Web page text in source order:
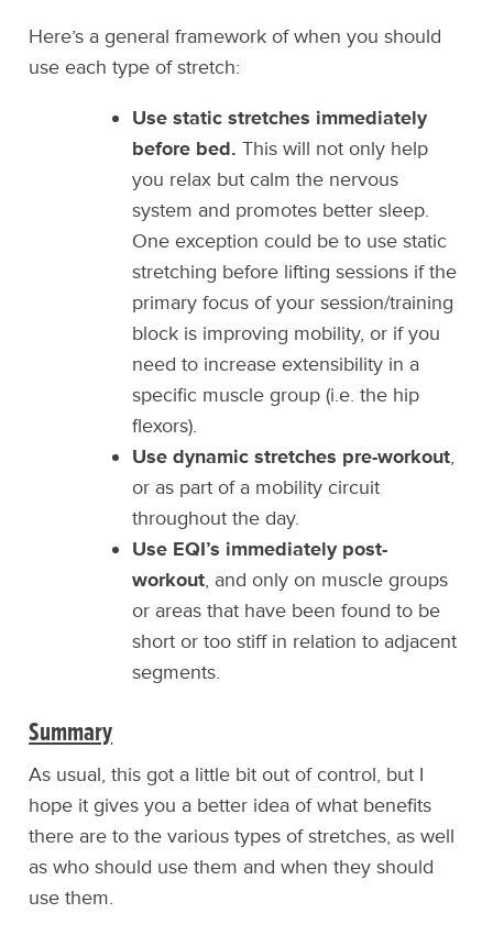
Here’s a general framework of when you should
use each type of stretch:
Use static stretches immediately
before bed. This will not only help
you relax but calm the nervous
system and promotes better sleep.
One exception could be to use static
stretching before lifting sessions if the
primary focus of your session/training
block is improving mobility, or if you
need to increase extensibility in a
specific muscle group (i.e. the hip
flexors).
Use dynamic stretches pre-workout,
or as part of a mobility circuit
throughout the day.
Use EQI’s immediately post-
workout, and only on muscle groups
or areas that have been found to be
short or too stiff in relation to adjacent
segments.
Summary
As usual, this got a little bit out of control, but I
hope it gives you a better idea of what benefits
there are to the various types of stretches, as well
as who should use them and when they should
use them.